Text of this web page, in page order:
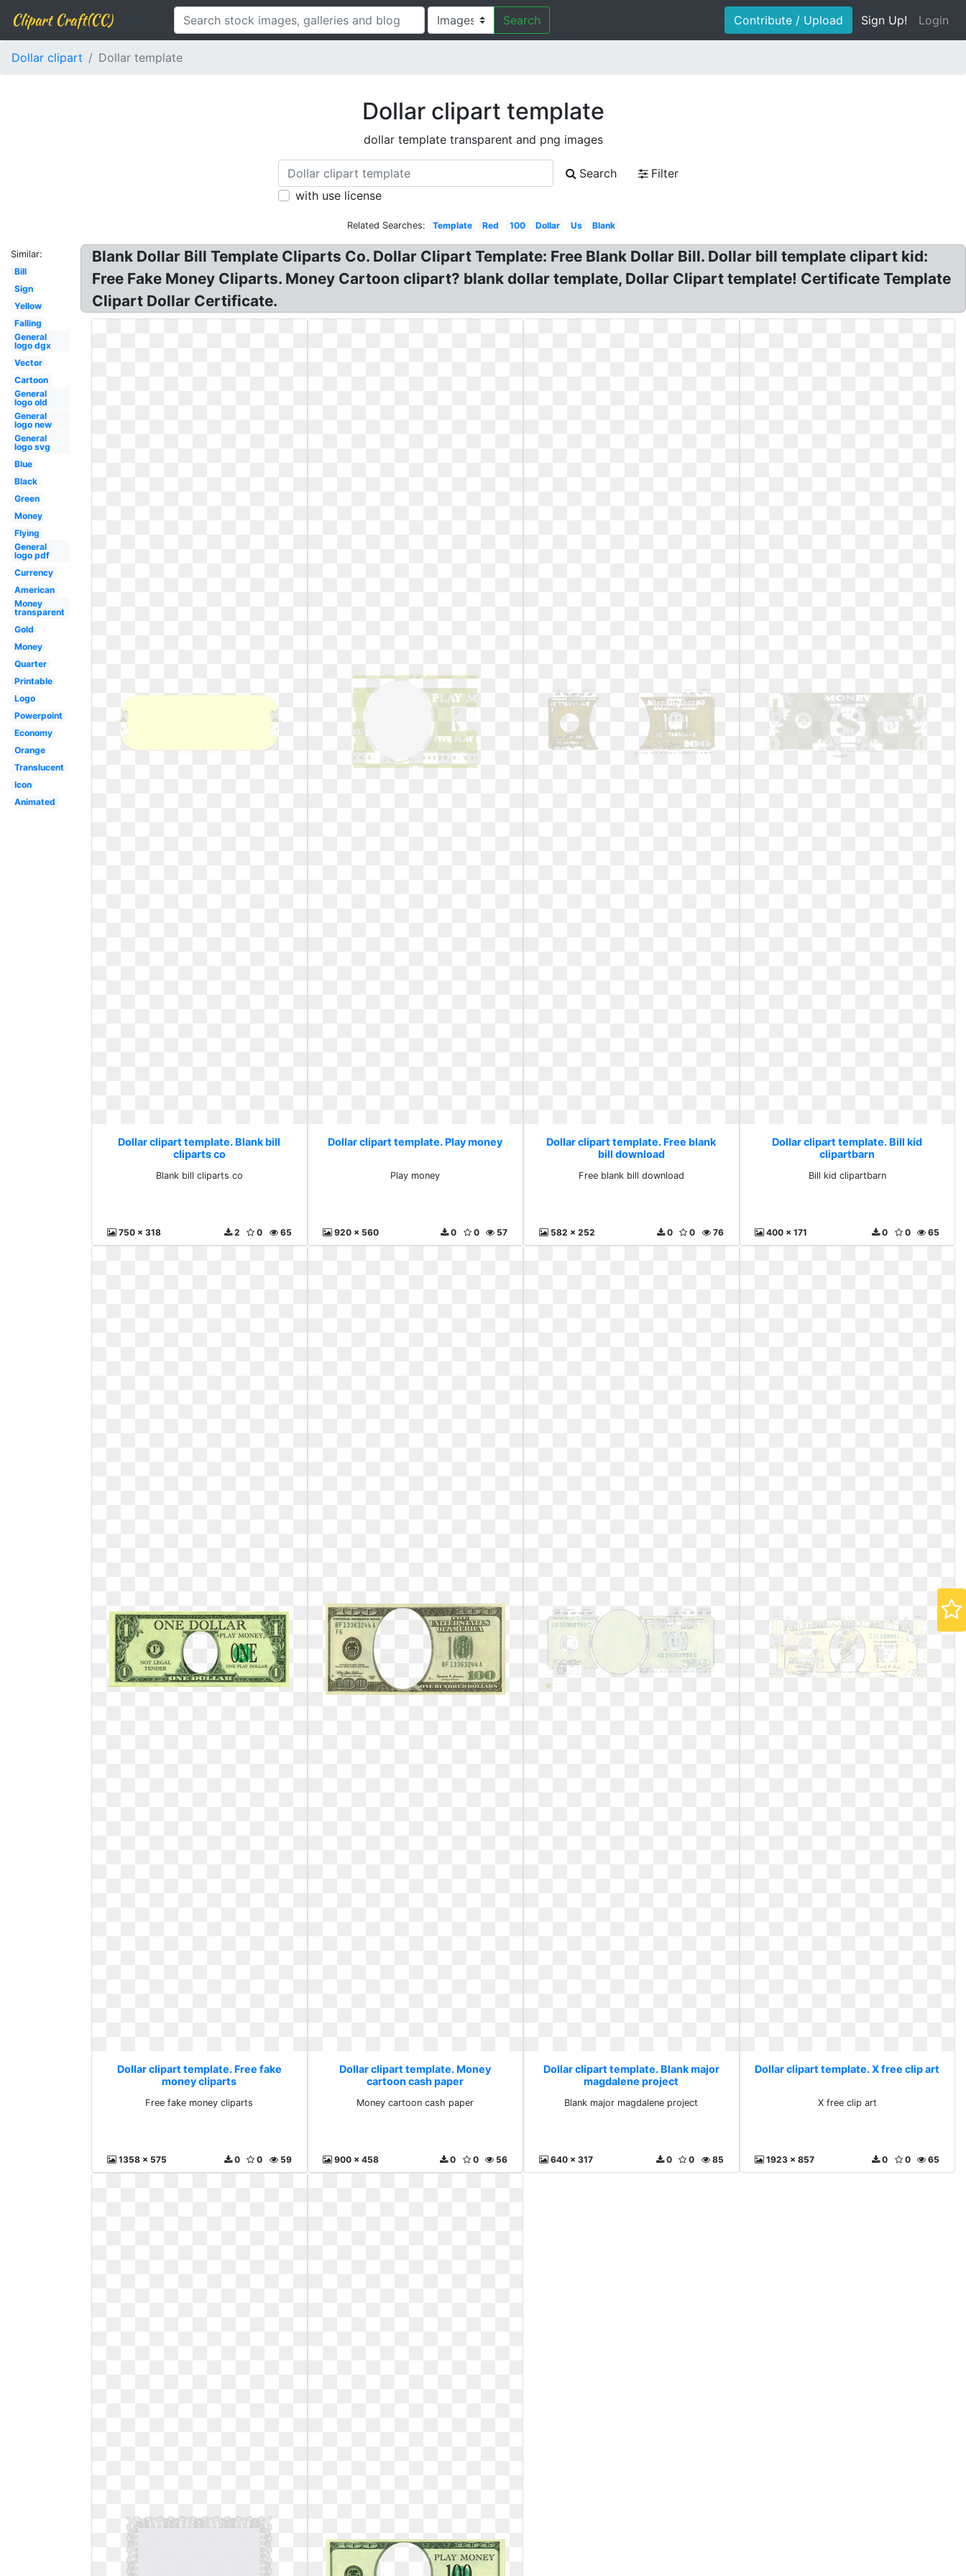
Clipart Craft(CC) Search Contribute / Upload Sign Up! Login
Dollar clipart Dollar template
Dollar clipart template
dollar template transparent and png images
Search
Filter
with use license
Related Searches: Template Red 100 Dollar Us Blank
Similar:
Bill
Sign
Yellow
Falling
General
logo dgx
Vector
Cartoon
General
logo old
General
logo new
General
logo svg
Blue
Black
Green
Money
Flying
General
logo pdf
Currency
American
Money
transparent
Gold
Money
Quarter
Printable
Logo
Powerpoint
Economy
Orange
Translucent
Icon
Animated
Blank Dollar Bill Template Cliparts Co. Dollar Clipart Template: Free Blank Dollar Bill. Dollar bill template clipart kid:
Free Fake Money Cliparts. Money Cartoon clipart? blank dollar template, Dollar Clipart template! Certificate Template
Clipart Dollar Certificate.
Dollar clipart template. Blank bill
cliparts co
Blank bill cliparts co
750 x 318 65
0
2
Dollar clipart template. Play money
Play money
920 x 560 57
0
0
Dollar clipart template. Free blank
bill download
Free blank bill download
582 x 252 76
0
0
Dollar clipart template. Bill kid
clipartbarn
Bill kid clipartbarn
400 x 171 65
0
0
Dollar clipart template. Free fake
money cliparts
Free fake money cliparts
1358 x 575 59
0
0
Dollar clipart template. Money
cartoon cash paper
Money cartoon cash paper
900 x 458 56
0
0
Dollar clipart template. Blank major
magdalene project
Blank major magdalene project
640 x 317 85
0
0
Dollar clipart template. X free clip art
X free clip art
1923 x 857 65
0
0